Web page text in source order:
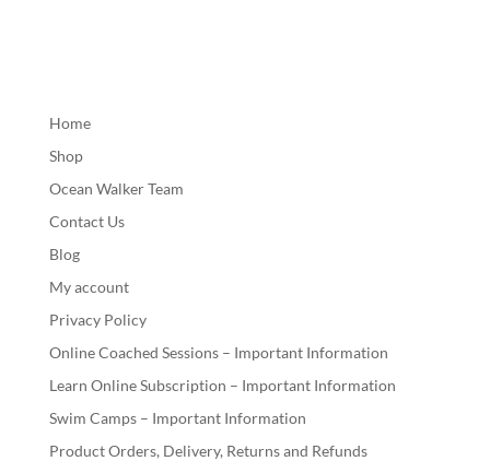
Home
Shop
Ocean Walker Team
Contact Us
Blog
My account
Privacy Policy
Online Coached Sessions – Important Information
Learn Online Subscription – Important Information
Swim Camps – Important Information
Product Orders, Delivery, Returns and Refunds